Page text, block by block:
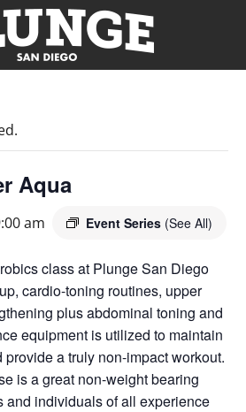
Aqua
am Event Series (See All)
class at Plunge San Diego
cardio-toning routines, upper
plus abdominal toning and
equipment is utilized to maintain
a truly non-impact workout.
is a great non-weight bearing
and individuals of all experience